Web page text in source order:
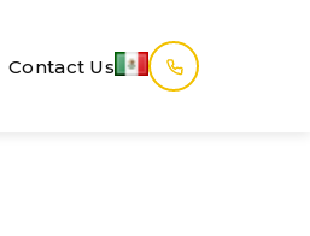
Contact Us